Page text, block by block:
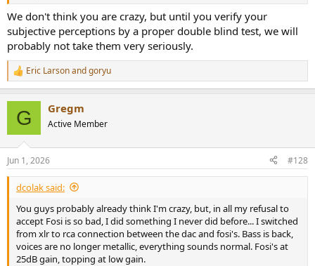
We don't think you are crazy, but until you verify your
subjective perceptions by a proper double blind test, we will
probably not take them very seriously.
R
e
s
:
Eric Larsonandgoryu
G Gregm
Active Member
Jun 1, 2026 #128
dcolak said:
You guys probably already think I'm crazy, but, in all my refusal to
accept Fosi is so bad, I did something I never did before... I switched
from xlr to rca connection between the dac and fosi's. Bass is back,
voices are no longer metallic, everything sounds normal. Fosi's at
25dB gain, topping at low gain.